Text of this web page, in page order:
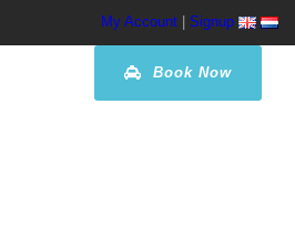
My Account Signup
Book Now